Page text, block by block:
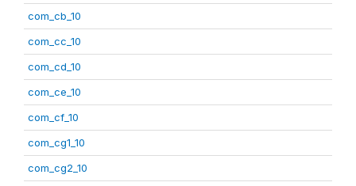
com_cb_10
com_cc_10
com_cd_10
com_ce_10
com_cf_10
com_cg1_10
com_cg2_10